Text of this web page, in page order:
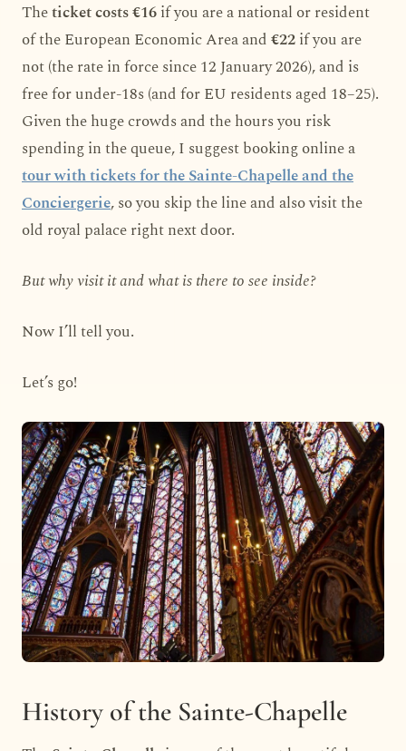
Theticket costs €16if you are a national or resident
of the European Economic Area and€22if you are
not (the rate in force since 12 January 2026), and is
free for under-18s (and for EU residents aged 18–25).
Given the huge crowds and the hours you risk
spending in the queue, I suggest booking online a
tour with tickets for the Sainte-Chapelle and the
Conciergerie, so you skip the line and also visit the
old royal palace right next door.
But why visit it and what is there to see inside?
Now I’ll tell you.
Let’s go!
History of the Sainte-Chapelle